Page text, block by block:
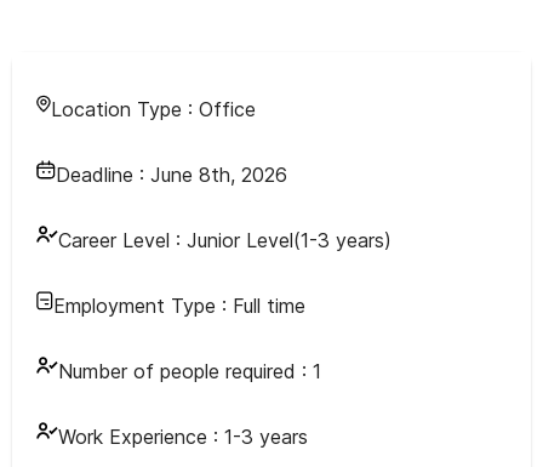
Location Type : Office
Deadline : June 8th, 2026
Career Level : Junior Level(1-3 years)
Employment Type : Full time
Number of people required : 1
Work Experience : 1-3 years